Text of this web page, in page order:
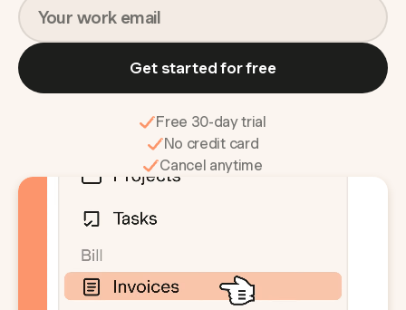
Free 30-day trial
No credit card
Cancel anytime